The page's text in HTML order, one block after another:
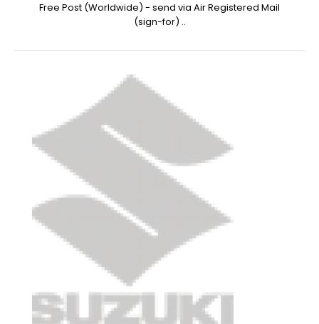
Free Post (Worldwide) - send via Air Registered Mail
(sign-for) ..